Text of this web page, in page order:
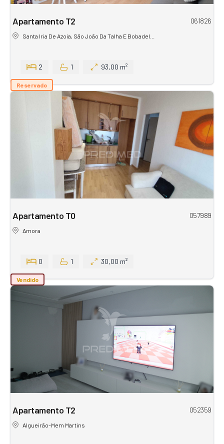
Apartamento T2 061826
Santa Iria De Azoia, São João Da Talha E Bobadel...
2 1 93,00 m²
Reservado
Apartamento T0 057989
Amora
0 1 30,00 m²
Vendido
Apartamento T2 052359
Algueirão-Mem Martins